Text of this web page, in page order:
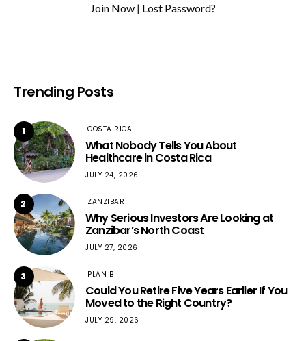
Join Now | Lost Password?
Trending Posts
1 COSTA RICA
What Nobody Tells You About
Healthcare in Costa Rica
JULY 24, 2026
2 ZANZIBAR
Why Serious Investors Are Looking at
Zanzibar’s North Coast
JULY 27, 2026
3 PLAN B
Could You Retire Five Years Earlier If You
Moved to the Right Country?
JULY 29, 2026